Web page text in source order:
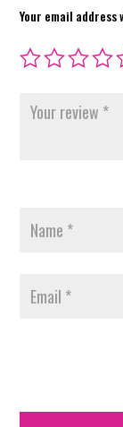
Your email